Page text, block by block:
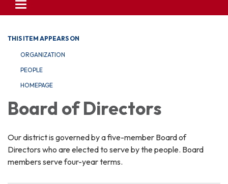
Toggle
navigation
THIS ITEM APPEARS ON
ORGANIZATION
PEOPLE
HOMEPAGE
Board of Directors
Our district is governed by a five-member Board of
Directors who are elected to serve by the people. Board
members serve four-year terms.